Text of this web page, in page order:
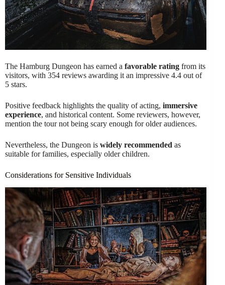
The Hamburg Dungeon has earned a favorable rating from its
visitors, with 354 reviews awarding it an impressive 4.4 out of
5 stars.
Positive feedback highlights the quality of acting, immersive
experience, and historical content. Some reviewers, however,
mention the tour not being scary enough for older audiences.
Nevertheless, the Dungeon is widely recommended as
suitable for families, especially older children.
Considerations for Sensitive Individuals